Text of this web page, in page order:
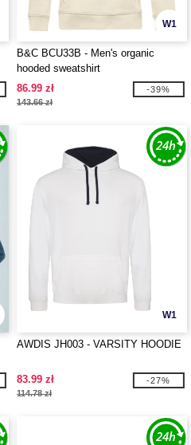
W1
B&C BCU33B - Men's organic
hooded sweatshirt
86.99 zł
143.66 zł
-39%
W1
AWDIS JH003 - VARSITY HOODIE
83.99 zł
114.78 zł
-27%